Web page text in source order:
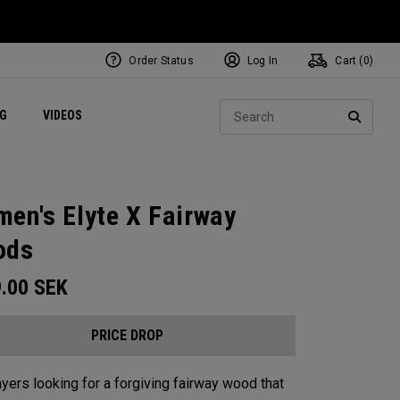
VIDEOS Exclusive Mavrik Complete Sets
Exclusive Golf Balls
Women's Golf Balls
Regional Performance Centers
Order Status Log In Cart ( 0)
Elyte X Fairway
SEK
PRICE DROP
looking for a forgiving fairway wood that